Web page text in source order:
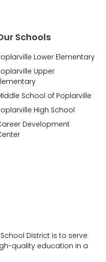
District is to serve
quality education in a
Schools
Lower Elementary
Upper
School of Poplarville
High School
Development